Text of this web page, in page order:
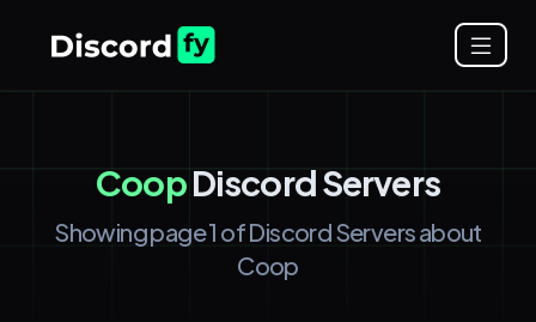
CoopDiscord Servers
Showing page 1 of Discord Servers about
Coop